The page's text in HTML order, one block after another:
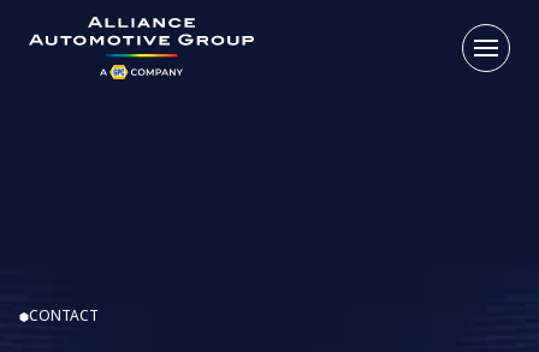
Open
CONTACT